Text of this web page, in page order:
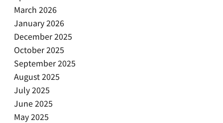
March 2026
January 2026
December 2025
October 2025
September 2025
August 2025
July 2025
June 2025
May 2025